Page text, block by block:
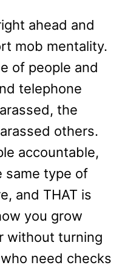
ahead and
mob mentality.
of people and
telephone
the
others.
accountable,
same type of
and THAT is
you grow
without turning
need checks